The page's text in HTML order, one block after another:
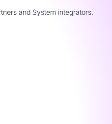
and System integrators.